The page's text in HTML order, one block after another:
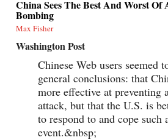
China Sees The Best And Worst Of
Bombing
Max Fisher
Washington Post
Chinese Web users seemed
general conclusions: that
more effective at preventing
attack, but that the U.S. is
to respond to and cope such
event.&nbsp;